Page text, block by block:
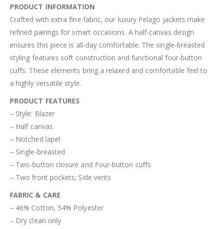
PRODUCT INFORMATION
Crafted with extra fine fabric, our luxury Pelago jackets make
refined pairings for smart occasions. A half-canvas design
ensures this piece is all-day comfortable. The single-breasted
styling features soft construction and functional four-button
cuffs. These elements bring a relaxed and comfortable feel to
a highly versatile style.
PRODUCT FEATURES
– Style: Blazer
– Half canvas
– Notched lapel
– Single-breasted
– Two-button closure and Four-button cuffs
– Two front pockets; Side vents
FABRIC & CARE
– 46% Cotton, 54% Polyester
– Dry clean only